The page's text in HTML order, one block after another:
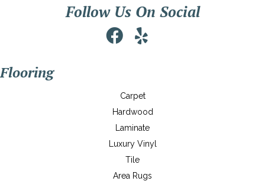
Follow Us On Social
Flooring
Carpet
Hardwood
Laminate
Luxury Vinyl
Tile
Area Rugs